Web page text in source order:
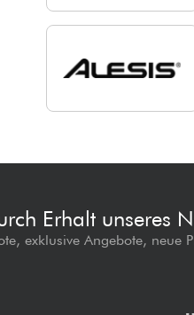
Erhalt unseres
exklusive Angebote, neue